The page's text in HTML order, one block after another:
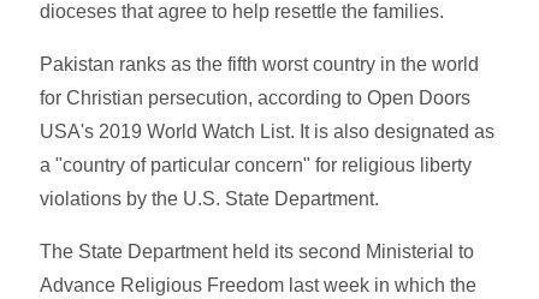
dioceses that agree to help resettle the families.
Pakistan ranks as the fifth worst country in the world
for Christian persecution, according to Open Doors
USA's 2019 World Watch List. It is also designated as
a "country of particular concern" for religious liberty
violations by the U.S. State Department.
The State Department held its second Ministerial to
Advance Religious Freedom last week in which the